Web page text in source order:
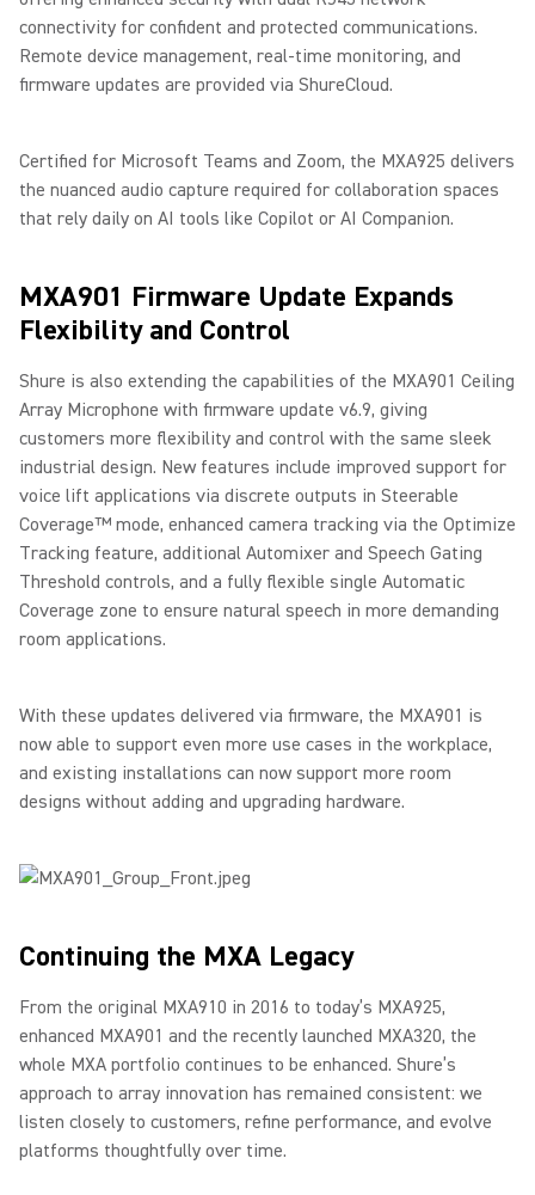
connectivity for confident and protected communications.
Remote device management, real-time monitoring, and
firmware updates are provided via ShureCloud.
Certified for Microsoft Teams and Zoom, the MXA925 delivers
the nuanced audio capture required for collaboration spaces
that rely daily on AI tools like Copilot or AI Companion.
MXA901 Firmware Update Expands
Flexibility and Control
Shure is also extending the capabilities of the MXA901 Ceiling
Array Microphone with firmware update v6.9, giving
customers more flexibility and control with the same sleek
industrial design. New features include improved support for
voice lift applications via discrete outputs in Steerable
Coverage™ mode, enhanced camera tracking via the Optimize
Tracking feature, additional Automixer and Speech Gating
Threshold controls, and a fully flexible single Automatic
Coverage zone to ensure natural speech in more demanding
room applications.
With these updates delivered via firmware, the MXA901 is
now able to support even more use cases in the workplace,
and existing installations can now support more room
designs without adding and upgrading hardware.
Continuing the MXA Legacy
From the original MXA910 in 2016 to today’s MXA925,
enhanced MXA901 and the recently launched MXA320, the
whole MXA portfolio continues to be enhanced. Shure’s
approach to array innovation has remained consistent: we
listen closely to customers, refine performance, and evolve
platforms thoughtfully over time.